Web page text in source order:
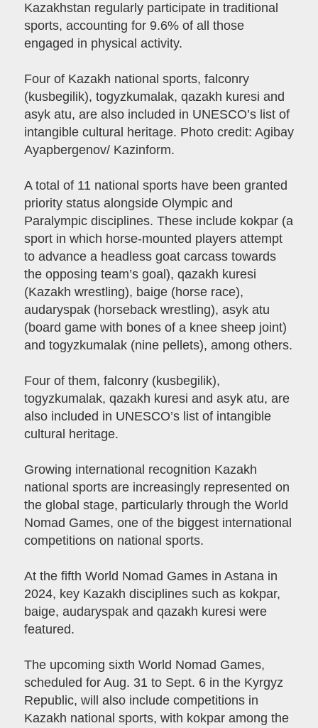
Kazakhstan regularly participate in traditional
sports, accounting for 9.6% of all those
engaged in physical activity.
Four of Kazakh national sports, falconry
(kusbegilik), togyzkumalak, qazakh kuresi and
asyk atu, are also included in UNESCO’s list of
intangible cultural heritage. Photo credit: Agibay
Ayapbergenov/ Kazinform.
A total of 11 national sports have been granted
priority status alongside Olympic and
Paralympic disciplines. These include kokpar (a
sport in which horse-mounted players attempt
to advance a headless goat carcass towards
the opposing team’s goal), qazakh kuresi
(Kazakh wrestling), baige (horse race),
audaryspak (horseback wrestling), asyk atu
(board game with bones of a knee sheep joint)
and togyzkumalak (nine pellets), among others.
Four of them, falconry (kusbegilik),
togyzkumalak, qazakh kuresi and asyk atu, are
also included in UNESCO’s list of intangible
cultural heritage.
Growing international recognition Kazakh
national sports are increasingly represented on
the global stage, particularly through the World
Nomad Games, one of the biggest international
competitions on national sports.
At the fifth World Nomad Games in Astana in
2024, key Kazakh disciplines such as kokpar,
baige, audaryspak and qazakh kuresi were
featured.
The upcoming sixth World Nomad Games,
scheduled for Aug. 31 to Sept. 6 in the Kyrgyz
Republic, will also include competitions in
Kazakh national sports, with kokpar among the